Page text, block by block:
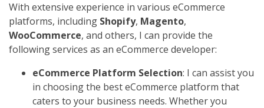
With extensive experience in various eCommerce
platforms, including Shopify, Magento,
WooCommerce, and others, I can provide the
following services as an eCommerce developer:
eCommerce Platform Selection: I can assist you
in choosing the best eCommerce platform that
caters to your business needs. Whether you